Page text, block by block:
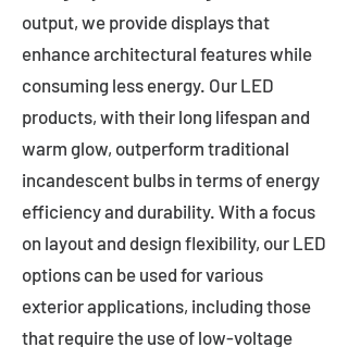
output, we provide displays that
enhance architectural features while
consuming less energy. Our LED
products, with their long lifespan and
warm glow, outperform traditional
incandescent bulbs in terms of energy
efficiency and durability. With a focus
on layout and design flexibility, our LED
options can be used for various
exterior applications, including those
that require the use of low-voltage